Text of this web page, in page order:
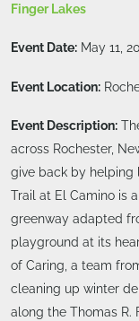
Finger Lakes
Event Date: May 11,
Event Location:
Event Description:
across Rochester,
give back by helping
Trail at El Camino is
greenway adapted
playground at its
of Caring, a team
cleaning up winter
along the Thomas R.